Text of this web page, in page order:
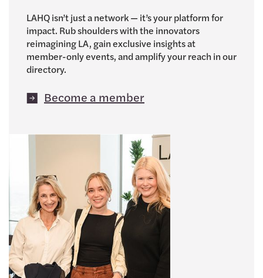
LAHQ isn’t just a network — it’s your platform for
impact. Rub shoulders with the innovators
reimagining LA, gain exclusive insights at
member-only events, and amplify your reach in our
directory.
Become a member